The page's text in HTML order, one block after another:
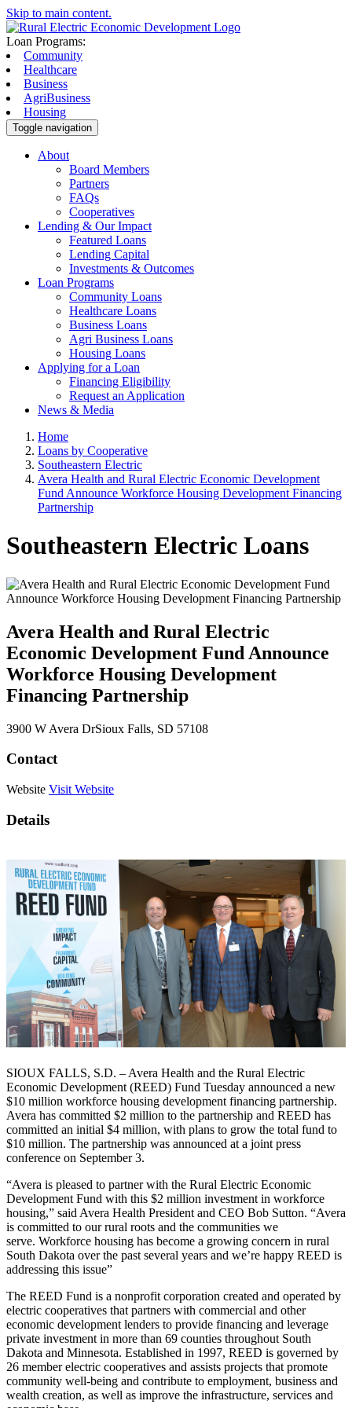
Skip to main content.
Loan Programs:
Community
Healthcare
Business
AgriBusiness
Housing
Toggle navigation
About
Board Members
Partners
FAQs
Cooperatives
Lending & Our Impact
Featured Loans
Lending Capital
Investments & Outcomes
Loan Programs
Community Loans
Healthcare Loans
Business Loans
Agri Business Loans
Housing Loans
Applying for a Loan
Financing Eligibility
Request an Application
News & Media
Home
Loans by Cooperative
Southeastern Electric
Avera Health and Rural Electric Economic Development
Fund Announce Workforce Housing Development Financing
Partnership
Southeastern Electric Loans
Avera Health and Rural Electric
Economic Development Fund Announce
Workforce Housing Development
Financing Partnership
3900 W Avera DrSioux Falls, SD 57108
Contact
Website Visit Website
Details
SIOUX FALLS, S.D. – Avera Health and the Rural Electric
Economic Development (REED) Fund Tuesday announced a new
$10 million workforce housing development financing partnership.
Avera has committed $2 million to the partnership and REED has
committed an initial $4 million, with plans to grow the total fund to
$10 million. The partnership was announced at a joint press
conference on September 3.
“Avera is pleased to partner with the Rural Electric Economic
Development Fund with this $2 million investment in workforce
housing,” said Avera Health President and CEO Bob Sutton. “Avera
is committed to our rural roots and the communities we
serve. Workforce housing has become a growing concern in rural
South Dakota over the past several years and we’re happy REED is
addressing this issue”
The REED Fund is a nonprofit corporation created and operated by
electric cooperatives that partners with commercial and other
economic development lenders to provide financing and leverage
private investment in more than 69 counties throughout South
Dakota and Minnesota. Established in 1997, REED is governed by
26 member electric cooperatives and assists projects that promote
community well-being and contribute to employment, business and
wealth creation, as well as improve the infrastructure, services and